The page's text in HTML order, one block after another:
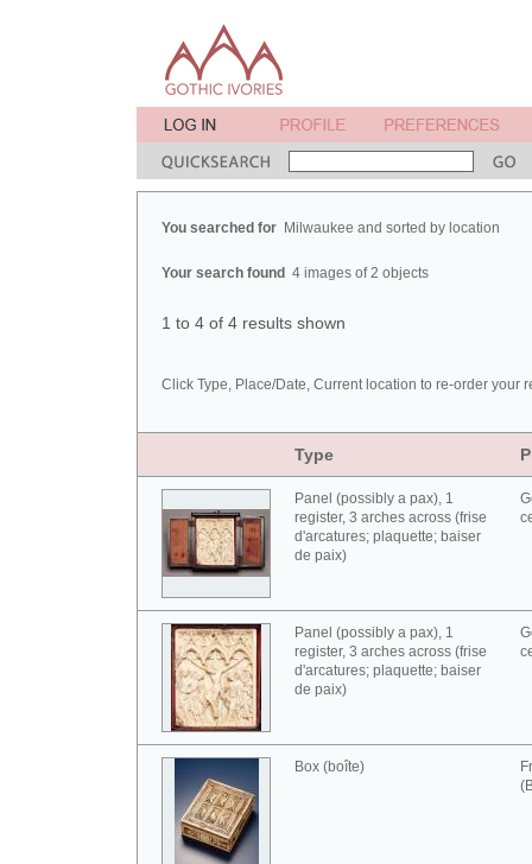
You searched for Milwaukee and sorted by location
Your search found 4 images of 2 objects
1 to 4 of 4 results shown
Click Type, Place/Date, Current location to re-order your
Type
Panel (possibly a pax), 1
register, 3 arches across (frise
d'arcatures; plaquette; baiser
de paix)
Panel (possibly a pax), 1
register, 3 arches across (frise
d'arcatures; plaquette; baiser
de paix)
Box (boîte)